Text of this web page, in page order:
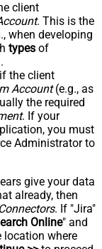
client
. This is the
when developing
types of
the client
Account(e.g., as
the required
. If your
you must
Administrator to
give your data
already, then
. If "Jira"
Online" and
location where